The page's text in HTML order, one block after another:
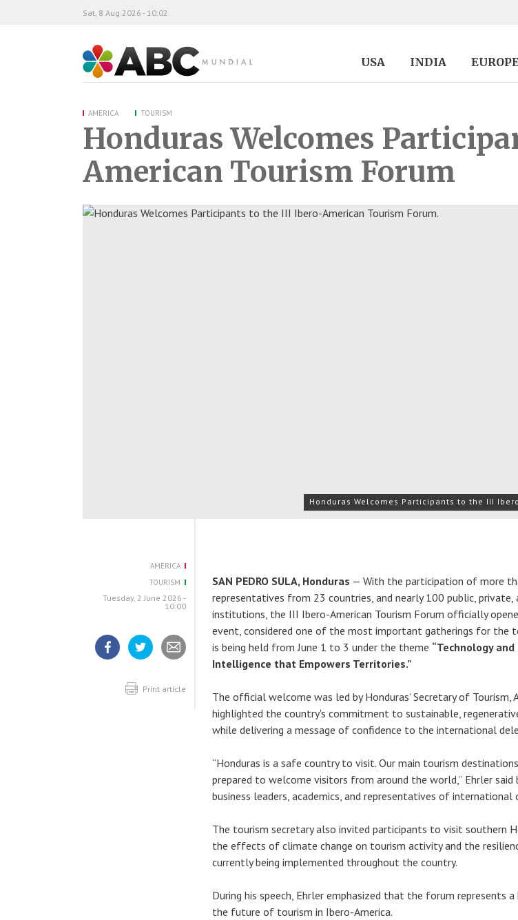
ABC Mundial
USA INDIA
Sat, 8 Aug 2026 - 10:02
AMERICA TOURISM
Honduras Welcomes
American Tourism Forum
Honduras Welcomes Participants to the III
AMERICA
TOURISM
Tuesday, 2 June 2026 -
10:00
FacebookTwitterPrint article
SAN PEDRO SULA, Honduras — With the participation of more
representatives from 23 countries, and nearly 100 public,
institutions, the III Ibero-American Tourism Forum officially
event, considered one of the most important gatherings for the
is being held from June 1 to 3 under the theme “Technology
Intelligence that Empowers Territories.”
The official welcome was led by Honduras’ Secretary of Tourism,
highlighted the country's commitment to sustainable,
while delivering a message of confidence to the international
“Honduras is a safe country to visit. Our main tourism
prepared to welcome visitors from around the world,” Ehrler
business leaders, academics, and representatives of international
The tourism secretary also invited participants to visit southern
the effects of climate change on tourism activity and the
currently being implemented throughout the country.
During his speech, Ehrler emphasized that the forum represents
the future of tourism in Ibero-America.